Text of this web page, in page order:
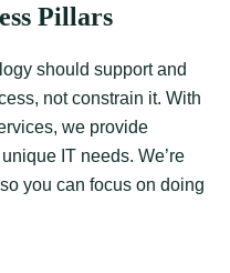
Pillars
should support and
not constrain it. With
we provide
IT needs. We’re
you can focus on doing